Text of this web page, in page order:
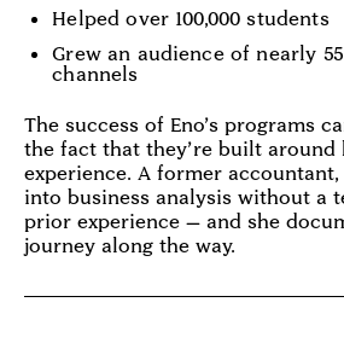
Helped over 100,000 students
Grew an audience of nearly
channels
The success of Eno’s programs
the fact that they’re built around
experience. A former
into business analysis without a
prior experience — and she
journey along the way.